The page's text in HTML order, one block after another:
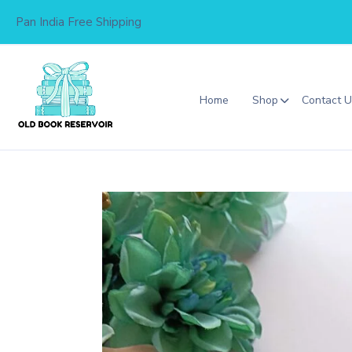
content
Pan India Free Shipping
Home Shop Contact